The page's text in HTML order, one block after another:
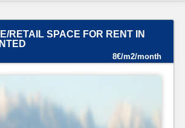
RETAIL SPACE FOR RENT IN
8€/m2/month